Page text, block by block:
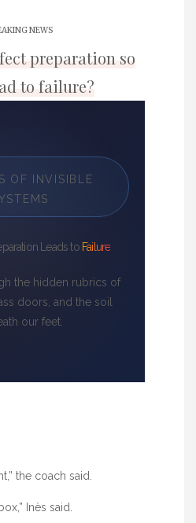
NEWS
preparation so
to failure?
OF INVISIBLE
Leads to Failure
the hidden rubrics of
doors, and the soil
our feet.
the coach said.
Inès said.